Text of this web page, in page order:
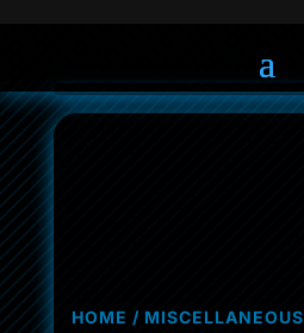
HOME / MISCELLANEOUS